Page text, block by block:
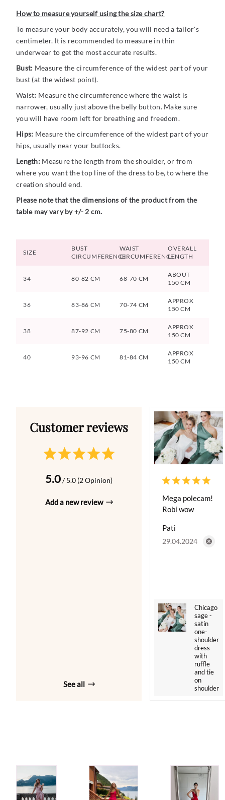
How to measure yourself using the size chart?
To measure your body accurately, you will need a tailor's
centimeter. It is recommended to measure in thin
underwear to get the most accurate results.
Bust: Measure the circumference of the widest part of your
bust (at the widest point).
Waist: Measure the circumference where the waist is
narrower, usually just above the belly button. Make sure
you will have room left for breathing and freedom.
Hips: Measure the circumference of the widest part of your
hips, usually near your buttocks.
Length:Measure the length from the shoulder, or from
where you want the top line of the dress to be, to where the
creation should end.
Please note that the dimensions of the product from the
table may vary by +/- 2 cm.
SIZE
BUST
CIRCUMFERENCE
WAIST
CIRCUMFERENCE
OVERALL
LENGTH
34 80-82 CM 68-70 CM
ABOUT
150 CM
36 83-86 CM 70-74 CM
APPROX
150 CM
38 87-92 CM 75-80 CM
APPROX
150 CM
40 93-96 CM 81-84 CM
APPROX
150 CM
5.0/ 5.0 (2 Opinion)
Add a new review
See all
Mega polecam!
Robi wow
Pati
29.04.2024
Chicago
sage -
satin
one-
shoulder
dress
with
ruffle
and tie
on
shoulder